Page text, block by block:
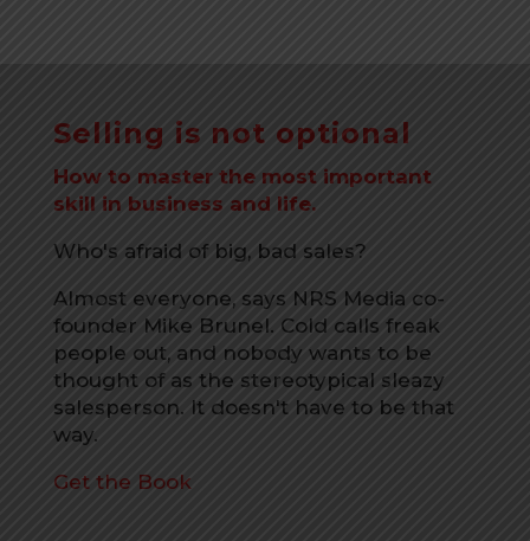
Selling is not optional
How to master the most important
skill in business and life.
Who's afraid of big, bad sales?
Almost everyone, says NRS Media co-
founder Mike Brunel. Cold calls freak
people out, and nobody wants to be
thought of as the stereotypical sleazy
salesperson. It doesn't have to be that
way.
Get the Book